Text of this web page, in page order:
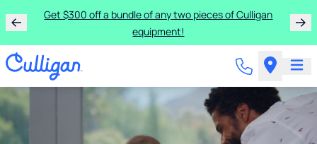
Get $300 off a bundle of any two pieces of Culligan
equipment!